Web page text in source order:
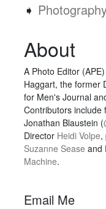
➧
About
A Photo Editor
Haggart, the former
for Men's Journal
Contributors include
Jonathan Blaustein (
Director Heidi Volpe,
Suzanne Sease and
Machine.
Email Me